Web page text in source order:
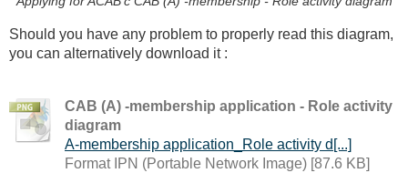
Should you have any problem to properly read this diagram,
you can alternatively download it :
CAB (A) -membership application - Role activity
diagram
A-membership application_Role activity d[...]
Format IPN (Portable Network Image) [87.6 KB]